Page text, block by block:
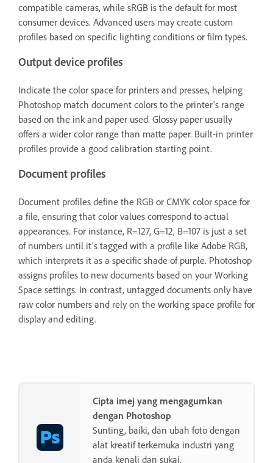
compatible cameras, while sRGB is the default for most
consumer devices. Advanced users may create custom
profiles based on specific lighting conditions or film types.
Output device profiles
Indicate the color space for printers and presses, helping
Photoshop match document colors to the printer's range
based on the ink and paper used. Glossy paper usually
offers a wider color range than matte paper. Built-in printer
profiles provide a good calibration starting point.
Document profiles
Document profiles define the RGB or CMYK color space for
a file, ensuring that color values correspond to actual
appearances. For instance, R=127, G=12, B=107 is just a set
of numbers until it’s tagged with a profile like Adobe RGB,
which interprets it as a specific shade of purple. Photoshop
assigns profiles to new documents based on your Working
Space settings. In contrast, untagged documents only have
raw color numbers and rely on the working space profile for
display and editing.
Cipta imej yang mengagumkan
dengan Photoshop
Sunting, baiki, dan ubah foto dengan
alat kreatif terkemuka industri yang
anda kenali dan sukai.